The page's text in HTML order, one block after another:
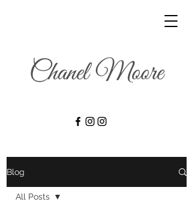
Blog
All Posts